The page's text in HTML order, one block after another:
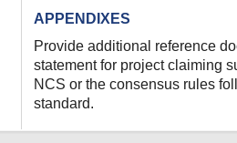
APPENDIXES
Provide additional reference
statement for project claiming
NCS or the consensus rules
standard.